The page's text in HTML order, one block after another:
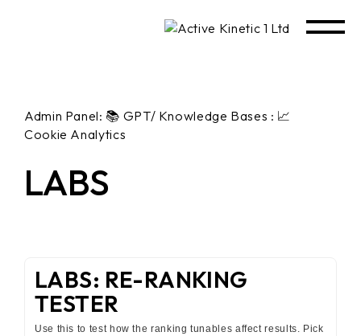
Admin Panel: 📚 GPT/ Knowledge Bases : 📈
Cookie Analytics
LABS
LABS: RE-RANKING
TESTER
Use this to test how the ranking tunables affect results. Pick